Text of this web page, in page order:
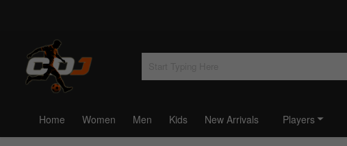
Home Women Men Kids New Arrivals Players